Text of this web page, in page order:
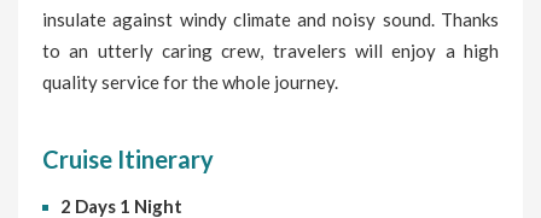
insulate against windy climate and noisy sound. Thanks
to an utterly caring crew, travelers will enjoy a high
quality service for the whole journey.
Cruise Itinerary
2 Days 1 Night